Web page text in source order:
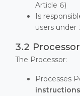
Article 6)
Is
users under
3.2
The Processor:
Processes
instructions